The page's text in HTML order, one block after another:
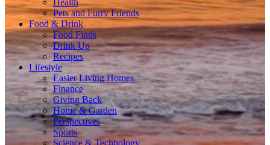
Health
Pets and Furry Friends
Food & Drink
Food Finds
Drink Up
Recipes
Lifestyle
Easier Living Homes
Finance
Giving Back
Home & Garden
Perspectives
Sports